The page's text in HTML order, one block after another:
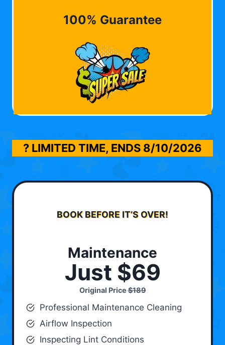
100% Guarantee
? LIMITED TIME, ENDS 8/10/2026
BOOK BEFORE IT’S OVER!
Maintenance
Just $69
Original Price$189
Professional Maintenance Cleaning
Airflow Inspection
Inspecting Lint Conditions